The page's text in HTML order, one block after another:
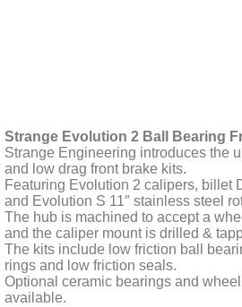
Strange Evolution 2 Ball Bearing
Strange Engineering introduces the
and low drag front brake kits.
Featuring Evolution 2 calipers, billet
and Evolution S 11″ stainless steel
The hub is machined to accept a
and the caliper mount is drilled &
The kits include low friction ball
rings and low friction seals.
Optional ceramic bearings and
available.